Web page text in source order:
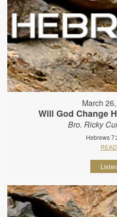
March
Will God Change
Bro. Ricky
Hebrews
READ
Listen